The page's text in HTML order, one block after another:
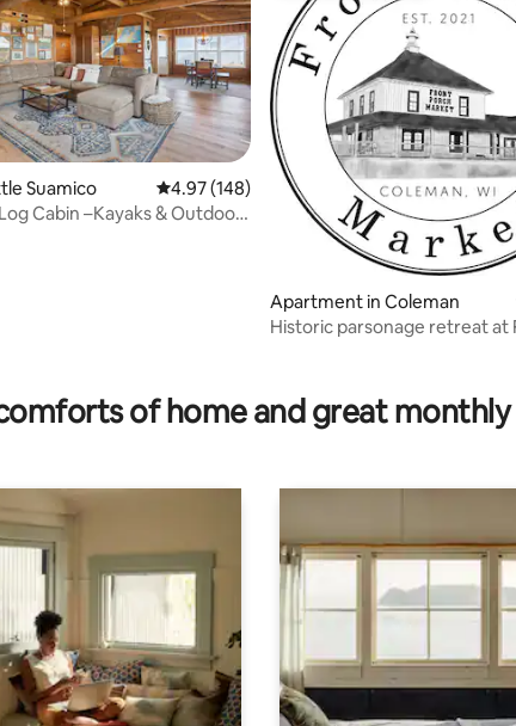
319 reviews
Suamico 4.97 out of 5 average rating, 148 reviews
4.97 (148)
Cabin –Kayaks & Outdoor
Apartment in Coleman
Historic parsonage retreat at
of home and great